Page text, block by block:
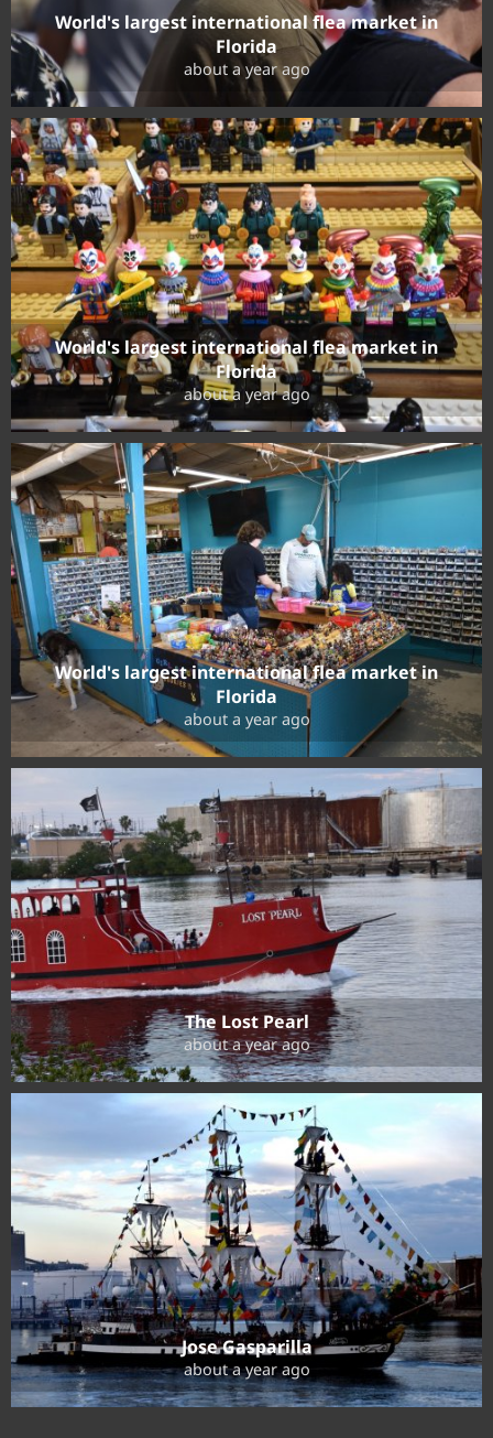
World's largest international flea market in
Florida
about a year ago
World's largest international flea market in
Florida
about a year ago
World's largest international flea market in
Florida
about a year ago
The Lost Pearl
about a year ago
Jose Gasparilla
about a year ago